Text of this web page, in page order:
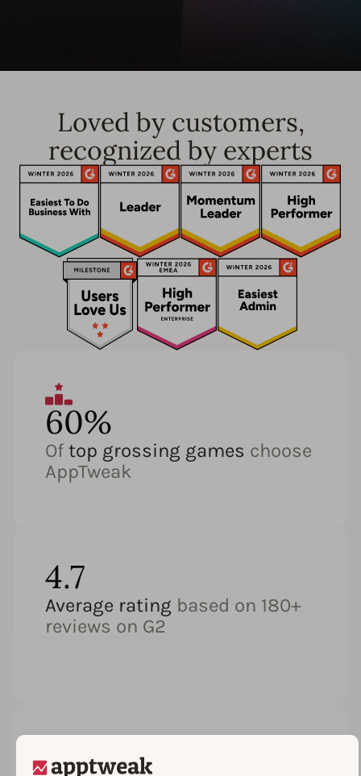
Loved by customers,
recognized by experts
60%
Of top grossing games choose
AppTweak
4.7
Average rating based on 180+
reviews on G2